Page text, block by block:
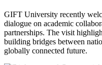
GIFT University recently
dialogue on academic
partnerships. The visit
building bridges between
globally connected future.